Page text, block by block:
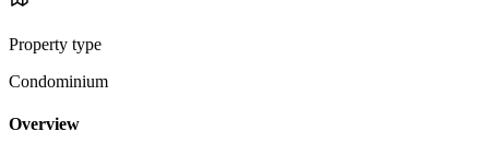
Property type
Condominium
Overview